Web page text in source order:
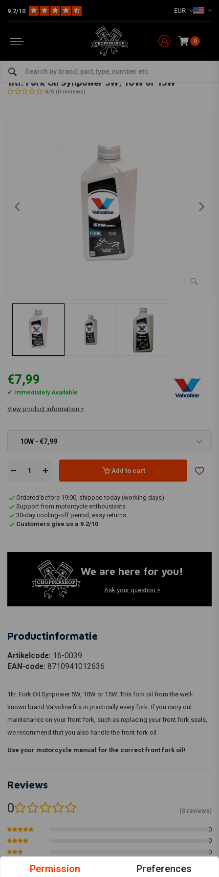
9.2/10 EUR
0
Harley maintenance Seals
VALVOLINE- bekijk alles van Valvoline
1ltr. Fork Oil Synpower 5W, 10W or 15W
0/5 (0 reviews)
€7,99
✔ Immediately Available
View product information >
10W - €7,99
Add to cart
Ordered before 19:00, shipped today (working days)
Support from motorcycle enthousiasts
30-day cooling-off period, easy returns
Customers give us a 9.2/10
We are here for you!
Ask your question >
Productinformatie
Artikelcode: 16-0039
EAN-code: 8710941012636
1ltr. Fork Oil Synpower 5W, 10W or 15W. This fork oil from the well-
known brand Valvoline fits in practically every fork. If you carry out
maintenance on your front fork, such as replacing your front fork seals,
we recommend that you also handle the front fork oil.
Use your motorcycle manual for the correct front fork oil!
Reviews
0 (0 reviews)
0
0
0
Permission Preferences